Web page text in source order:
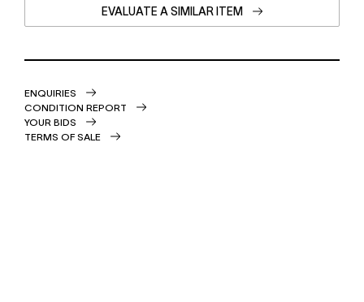
EVALUATE A SIMILAR ITEM
ENQUIRIES
CONDITION REPORT
YOUR BIDS
TERMS OF SALE